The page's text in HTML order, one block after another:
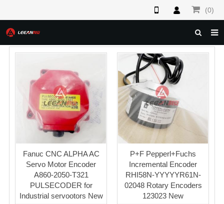
(0)
HOME
ABOUT US
PRODUCTS
FEEDBACK
CONTACT US
Fanuc CNC ALPHA AC
Servo Motor Encoder
A860-2050-T321
PULSECODER for
Industrial servootors New
P+F Pepperl+Fuchs
Incremental Encoder
RHI58N-YYYYYR61N-
02048 Rotary Encoders
123023 New